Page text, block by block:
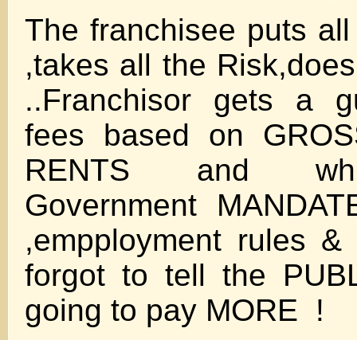
The franchisee puts
,takes all the
..Franchisor gets a
fees based on
RENTS and
Government
,empployment rules
forgot to tell the
going to pay MORE !